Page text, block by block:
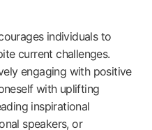
individuals to
current challenges.
engaging with positive
with uplifting
inspirational
speakers, or